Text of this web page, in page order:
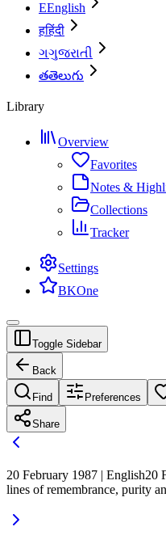
EEnglish
हहिंदी
ગગુજરાતી
తతెలుగు
Library
Overview
Favorites
Notes &
Collections
Tracker
Settings
BKOne
Toggle Sidebar
Back
Find Preferences
Share
20 February 1987 | English20
lines of remembrance, purity